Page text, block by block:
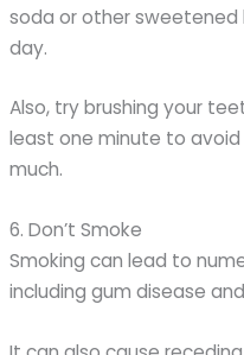
soda or other
day.
Also, try brushing your
least one minute to
much.
6. Don’t Smoke
Smoking can lead to
including gum disease